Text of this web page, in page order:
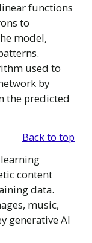
functions
to
model,
used to
by
the predicted
Back to top
content
data.
music,
generative AI